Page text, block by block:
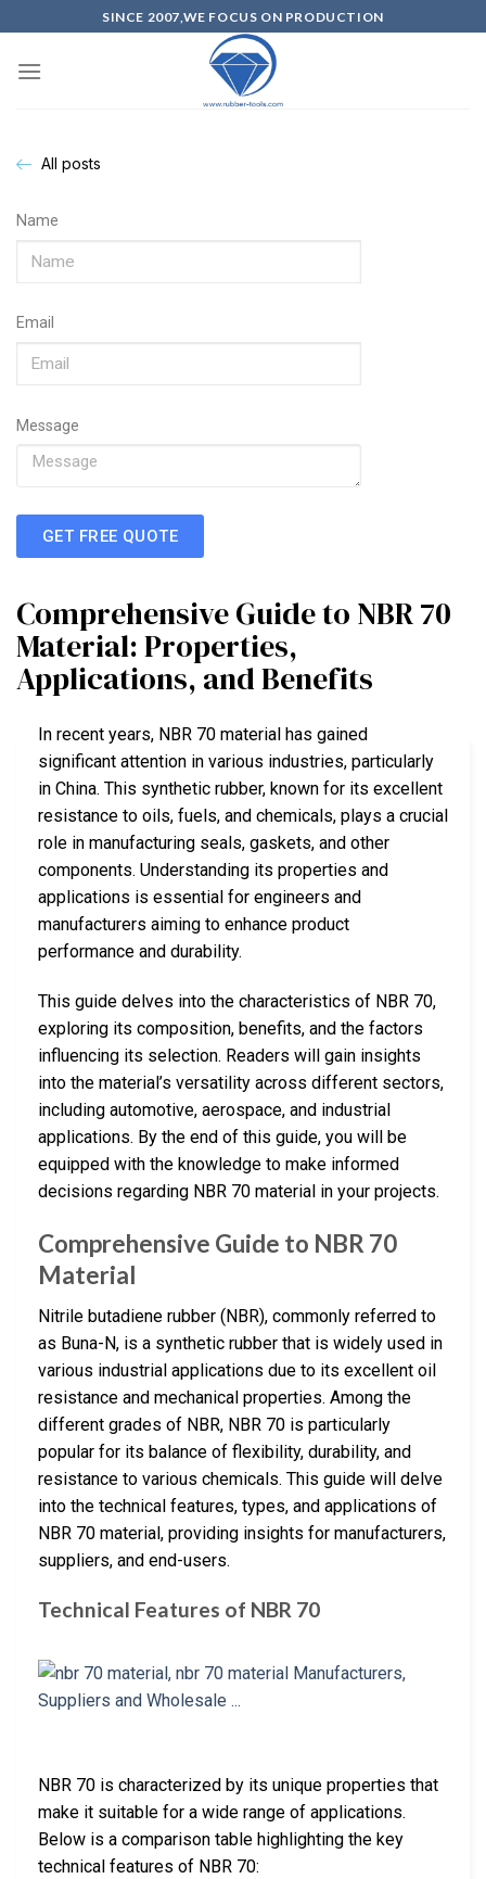
SINCE 2007,WE FOCUS ON PRODUCTION
All posts
Name
Email
Message
GET FREE QUOTE
Comprehensive Guide to NBR 70
Material: Properties,
Applications, and Benefits
In recent years, NBR 70 material has gained
significant attention in various industries, particularly
in China. This synthetic rubber, known for its excellent
resistance to oils, fuels, and chemicals, plays a crucial
role in manufacturing seals, gaskets, and other
components. Understanding its properties and
applications is essential for engineers and
manufacturers aiming to enhance product
performance and durability.
This guide delves into the characteristics of NBR 70,
exploring its composition, benefits, and the factors
influencing its selection. Readers will gain insights
into the material’s versatility across different sectors,
including automotive, aerospace, and industrial
applications. By the end of this guide, you will be
equipped with the knowledge to make informed
decisions regarding NBR 70 material in your projects.
Comprehensive Guide to NBR 70
Material
Nitrile butadiene rubber (NBR), commonly referred to
as Buna-N, is a synthetic rubber that is widely used in
various industrial applications due to its excellent oil
resistance and mechanical properties. Among the
different grades of NBR, NBR 70 is particularly
popular for its balance of flexibility, durability, and
resistance to various chemicals. This guide will delve
into the technical features, types, and applications of
NBR 70 material, providing insights for manufacturers,
suppliers, and end-users.
Technical Features of NBR 70
NBR 70 is characterized by its unique properties that
make it suitable for a wide range of applications.
Below is a comparison table highlighting the key
technical features of NBR 70: